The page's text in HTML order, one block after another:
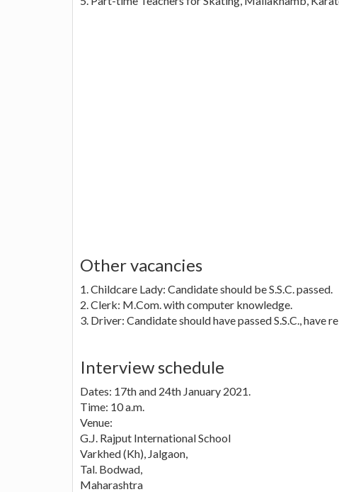
Other vacancies
1. Childcare Lady: Candidate should be S.S.C. passed.
2. Clerk: M.Com. with computer knowledge.
3. Driver: Candidate should have passed S.S.C., have
Interview schedule
Dates: 17th and 24th January 2021.
Time: 10 a.m.
Venue:
G.J. Rajput International School
Varkhed (Kh), Jalgaon,
Tal. Bodwad,
Maharashtra